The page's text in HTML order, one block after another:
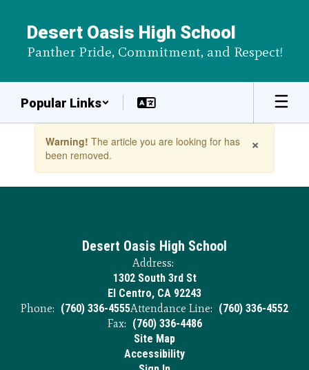
content
Desert Oasis High School
Panther Pride, Commitment, and Respect!
Popular Links
the
×
Warning! The article you are looking for has
been removed.
Desert Oasis High School
Address:
1302 South 3rd St
El Centro, CA 92243
Phone: (760) 336-4555Attendance Line: (760) 336-4552
Fax: (760) 336-4486
Site Map
Accessibility